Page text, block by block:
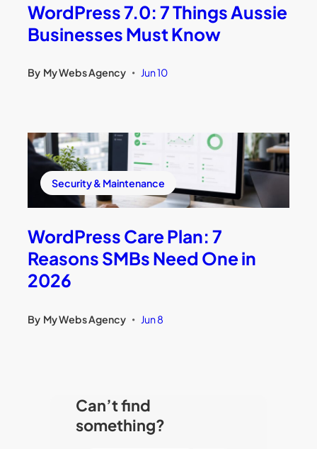
WordPress 7.0: 7 Things Aussie
Businesses Must Know
By My Webs Agency • Jun 10
Security & Maintenance
WordPress Care Plan: 7
Reasons SMBs Need One in
2026
By My Webs Agency • Jun 8
Can’t find
something?